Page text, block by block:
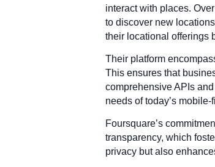
interact with places.
to discover new
their locational offerings
Their platform
This ensures that
comprehensive APIs
needs of today’s
Foursquare’s
transparency, which
privacy but also